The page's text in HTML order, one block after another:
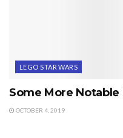
LEGO STAR WARS
Some More Notable
OCTOBER 4, 2019